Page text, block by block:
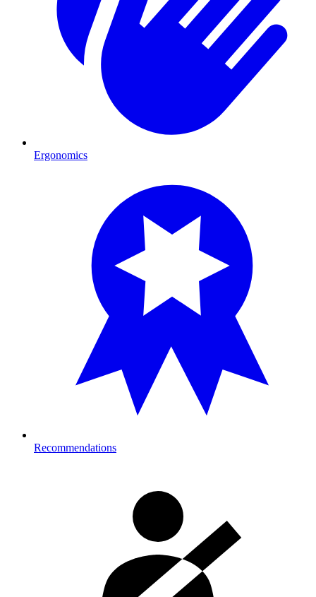
Ergonomics
Recommendations